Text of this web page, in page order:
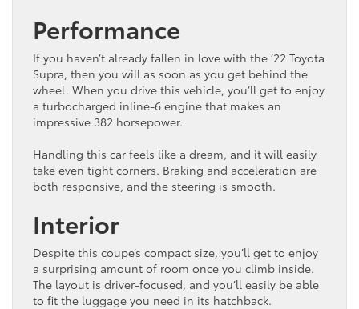
Performance
If you haven’t already fallen in love with the ’22 Toyota
Supra, then you will as soon as you get behind the
wheel. When you drive this vehicle, you’ll get to enjoy
a turbocharged inline-6 engine that makes an
impressive 382 horsepower.
Handling this car feels like a dream, and it will easily
take even tight corners. Braking and acceleration are
both responsive, and the steering is smooth.
Interior
Despite this coupe’s compact size, you’ll get to enjoy
a surprising amount of room once you climb inside.
The layout is driver-focused, and you’ll easily be able
to fit the luggage you need in its hatchback.